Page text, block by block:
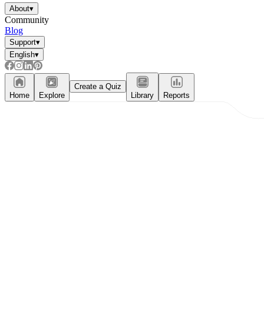
About▾
Community
Blog
Support▾
English▾
Home Explore
Create a Quiz
Library
Reports